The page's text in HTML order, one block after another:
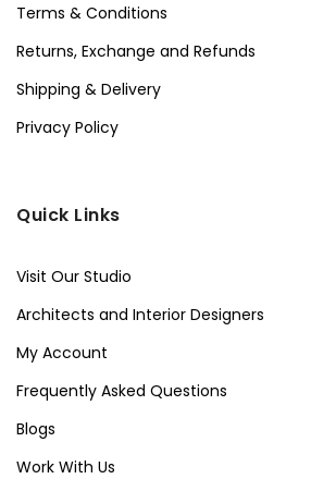
Terms & Conditions
Returns, Exchange and Refunds
Shipping & Delivery
Privacy Policy
Quick Links
Visit Our Studio
Architects and Interior Designers
My Account
Frequently Asked Questions
Blogs
Work With Us